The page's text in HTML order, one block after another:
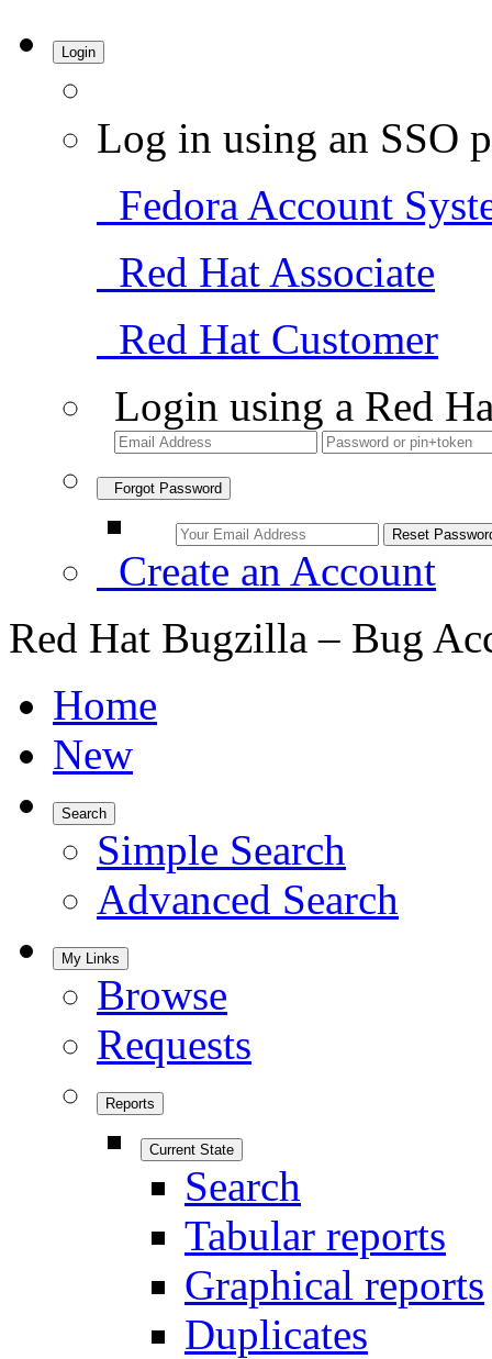
Login
Log in using an SSO
Fedora Account
Red Hat Associate
Red Hat Customer
Login using a Red
Forgot Password
Create an Account
Red Hat Bugzilla – Bug
Home
New
Search
Simple Search
Advanced Search
My Links
Browse
Requests
Reports
Current State
Search
Tabular reports
Graphical reports
Duplicates